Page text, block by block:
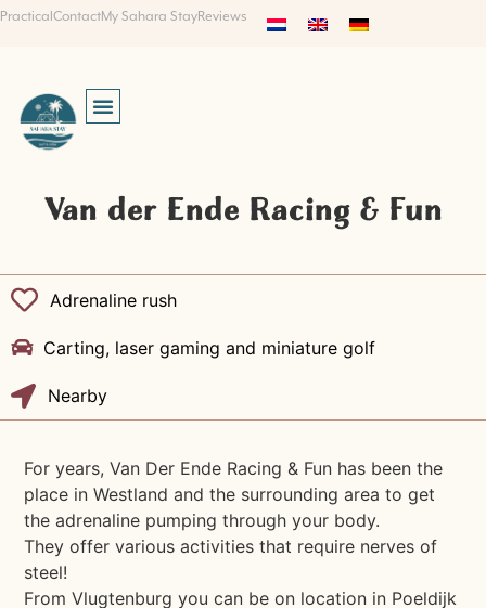
Practical ContactMy Sahara StayReviews
Van der Ende Racing & Fun
Adrenaline rush
Carting, laser gaming and miniature golf
Nearby
For years, Van Der Ende Racing & Fun has been the
place in Westland and the surrounding area to get
the adrenaline pumping through your body.
They offer various activities that require nerves of
steel!
From Vlugtenburg you can be on location in Poeldijk